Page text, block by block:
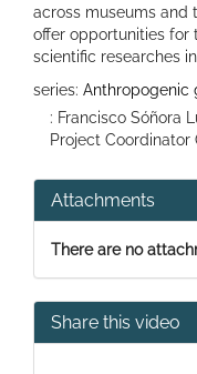
across museums and
offer opportunities for
scientific researches
series: Anthropogenic
: Francisco Sóñora
Project Coordinator
Attachments
There are no
Share this video